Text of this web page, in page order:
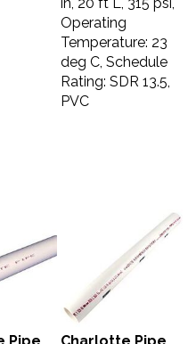
Operating
Temperature: 23
deg C, Schedule
Rating: SDR 13.5,
PVC
Charlotte Pipe